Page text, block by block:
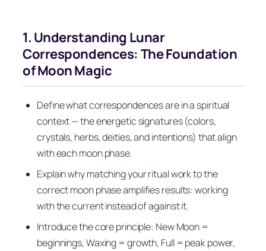
1. Understanding Lunar
Correspondences: The Foundation
of Moon Magic
Define what correspondences are in a spiritual
context — the energetic signatures (colors,
crystals, herbs, deities, and intentions) that align
with each moon phase.
Explain why matching your ritual work to the
correct moon phase amplifies results: working
with the current instead of against it.
Introduce the core principle: New Moon =
beginnings, Waxing = growth, Full = peak power,